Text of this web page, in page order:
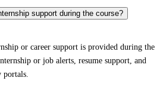
support during the course?
or career support is provided during the
or job alerts, resume support, and
portals.